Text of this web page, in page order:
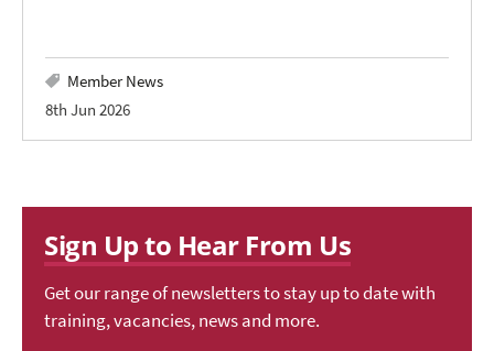
Member News
8th Jun 2026
Sign Up to Hear From Us
Get our range of newsletters to stay up to date with
training, vacancies, news and more.